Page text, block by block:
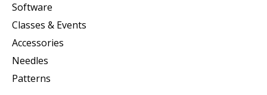
Software
Classes & Events
Accessories
Needles
Patterns